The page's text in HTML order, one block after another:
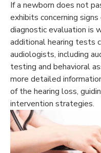
If a newborn does not
exhibits concerning
diagnostic evaluation is
additional hearing tests
audiologists, including
testing and behavioral
more detailed
of the hearing loss,
intervention strategies.